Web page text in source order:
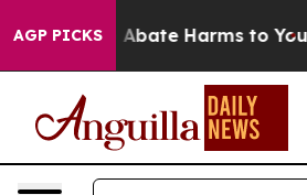
AGP PICKS
Fund to Abate Harms to Youth